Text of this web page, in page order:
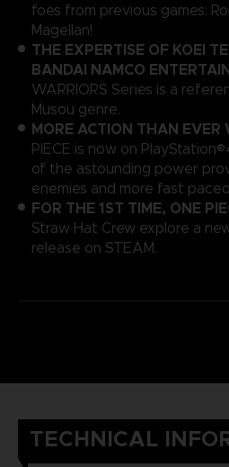
foes from previous games:
Magellan!
THE EXPERTISE OF KOEI
BANDAI NAMCO
WARRIORS Series is a
Musou genre.
MORE ACTION THAN EVER
PIECE is now on
of the astounding power
enemies and more fast
FOR THE 1ST TIME, ONE
Straw Hat Crew explore a
release on STEAM.
TECHNICAL